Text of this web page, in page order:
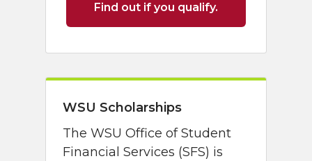
Find out if you qualify.
WSU Scholarships
The WSU Office of Student
Financial Services (SFS) is